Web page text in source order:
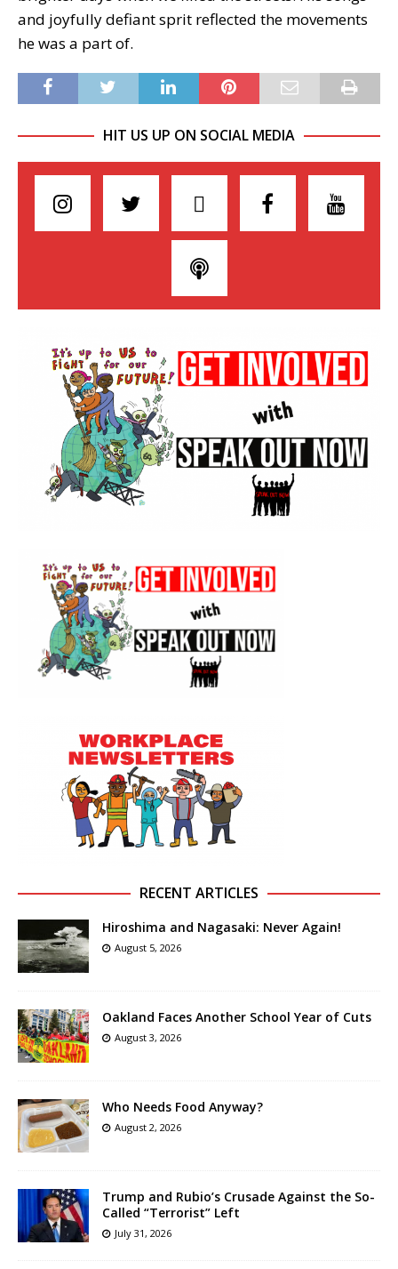
and joyfully defiant sprit reflected the movements
he was a part of.
HIT US UP ON SOCIAL MEDIA
RECENT ARTICLES
Hiroshima and Nagasaki: Never Again!
August 5, 2026
Oakland Faces Another School Year of Cuts
August 3, 2026
Who Needs Food Anyway?
August 2, 2026
Trump and Rubio’s Crusade Against the So-
Called “Terrorist” Left
July 31, 2026